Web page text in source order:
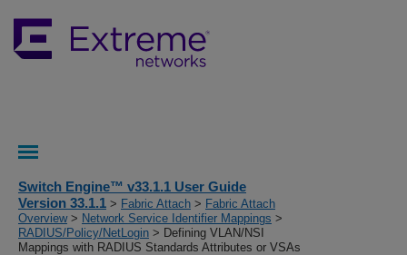
Switch Engine™ v33.1.1 User Guide
Version 33.1.1 > Fabric Attach > Fabric Attach
Overview> Network Service Identifier Mappings >
RADIUS/Policy/NetLogin > Defining VLAN/NSI
Mappings with RADIUS Standards Attributes or VSAs